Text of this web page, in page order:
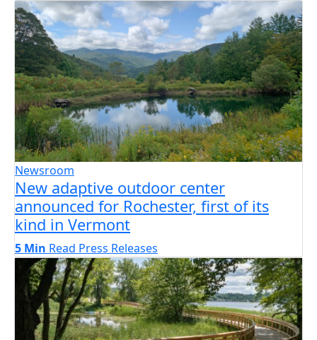
Newsroom
New adaptive outdoor center
announced for Rochester, first of its
kind in Vermont
5 Min Read Press Releases